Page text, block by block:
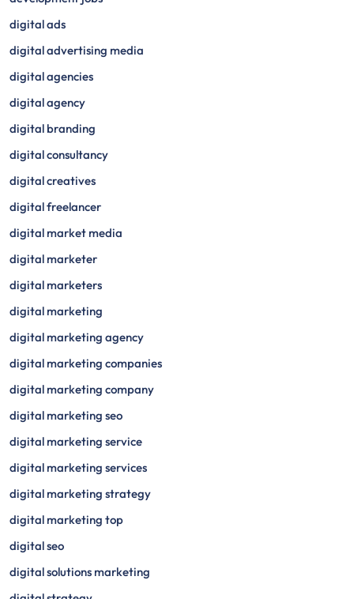
digital ads
digital advertising media
digital agencies
digital agency
digital branding
digital consultancy
digital creatives
digital freelancer
digital market media
digital marketer
digital marketers
digital marketing
digital marketing agency
digital marketing companies
digital marketing company
digital marketing seo
digital marketing service
digital marketing services
digital marketing strategy
digital marketing top
digital seo
digital solutions marketing